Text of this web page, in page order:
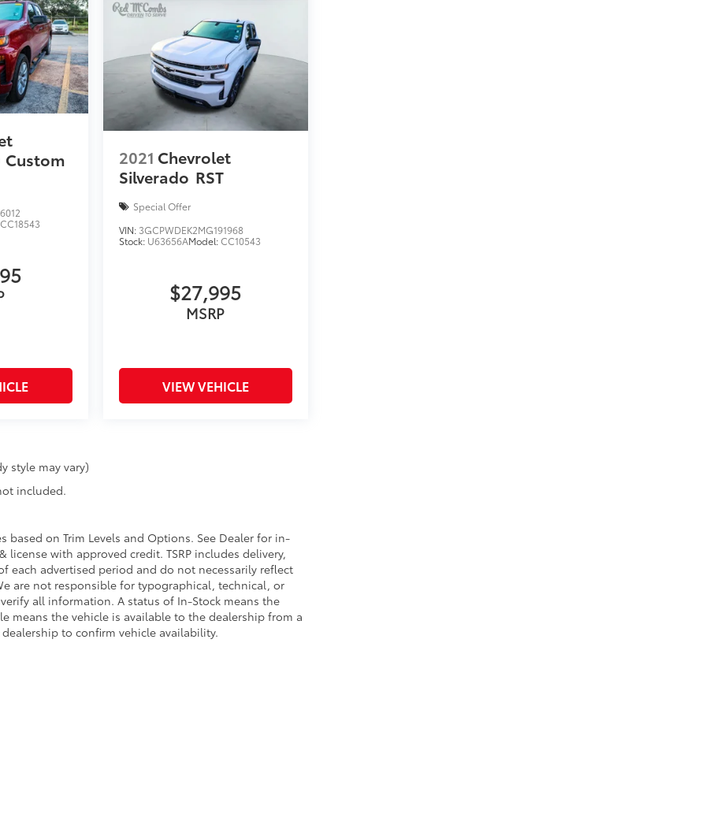
Custom
CC18543
2021 Chevrolet
Silverado RST
Special Offer
VIN: 3GCPWDEK2MG191968
Stock: U63656AModel:CC10543
$27,995
MSRP
VIEW VEHICLE
style may vary)
included.
based on Trim Levels and Options. See Dealer for in-
with approved credit. TSRP includes delivery,
each advertised period and do not necessarily reflect
are not responsible for typographical, technical, or
all information. A status of In-Stock means the
means the vehicle is available to the dealership from a
to confirm vehicle availability.